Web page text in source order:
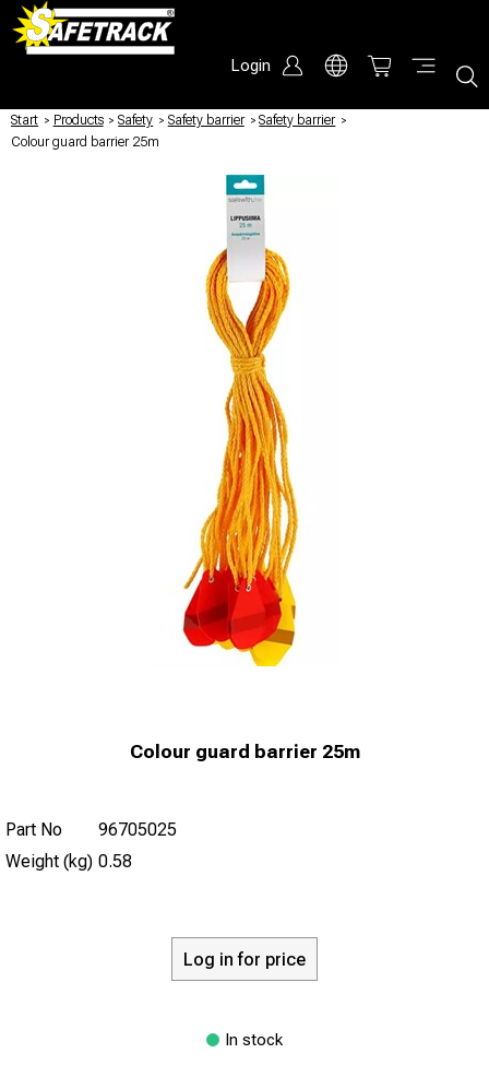
Login
Start / Products / Safety / Safety barrier / Safety barrier /
Colour guard barrier 25m
Colour guard barrier 25m
Part No
96705025
Weight (kg) 0.58
Log in for price
In stock